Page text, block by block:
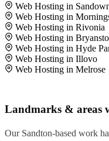
Web Hosting in
Web Hosting in
Web Hosting in Rivonia
Web Hosting in
Web Hosting in Hyde
Web Hosting in Illovo
Web Hosting in Melrose
Landmarks & areas
Our Sandton-based work